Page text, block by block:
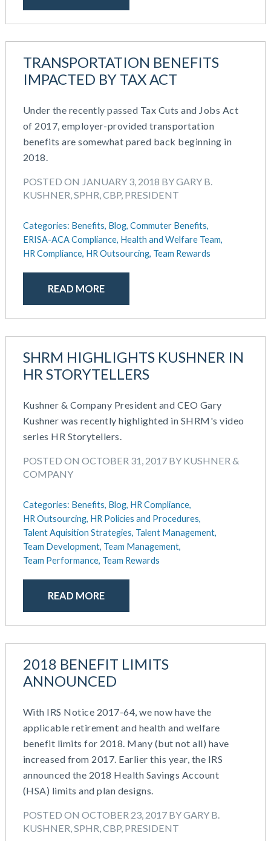
TRANSPORTATION BENEFITS
IMPACTED BY TAX ACT
Under the recently passed Tax Cuts and Jobs Act
of 2017, employer-provided transportation
benefits are somewhat pared back beginning in
2018.
POSTED ON JANUARY 3, 2018 BY GARY B.
KUSHNER, SPHR, CBP, PRESIDENT
Categories: Benefits, Blog, Commuter Benefits,
ERISA-ACA Compliance, Health and Welfare Team,
HR Compliance, HR Outsourcing, Team Rewards
READ MORE
SHRM HIGHLIGHTS KUSHNER IN
HR STORYTELLERS
Kushner & Company President and CEO Gary
Kushner was recently highlighted in SHRM's video
series HR Storytellers.
POSTED ON OCTOBER 31, 2017 BY KUSHNER &
COMPANY
Categories: Benefits, Blog, HR Compliance,
HR Outsourcing, HR Policies and Procedures,
Talent Aquisition Strategies, Talent Management,
Team Development, Team Management,
Team Performance, Team Rewards
READ MORE
2018 BENEFIT LIMITS
ANNOUNCED
With IRS Notice 2017-64, we now have the
applicable retirement and health and welfare
benefit limits for 2018. Many (but not all) have
increased from 2017. Earlier this year, the IRS
announced the 2018 Health Savings Account
(HSA) limits and plan designs.
POSTED ON OCTOBER 23, 2017 BY GARY B.
KUSHNER, SPHR, CBP, PRESIDENT